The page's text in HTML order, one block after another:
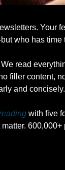
Your
who has time
read
filler content,
and concisely.
with five